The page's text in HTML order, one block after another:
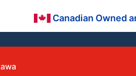
Canadian Owned